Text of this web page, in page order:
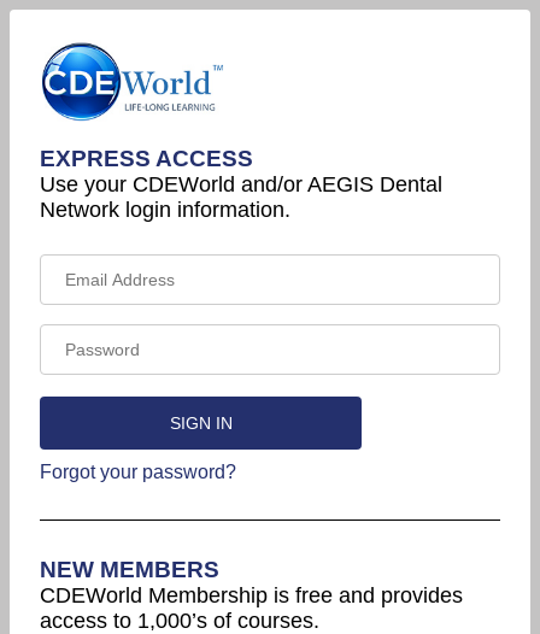
EXPRESS ACCESS
Use your CDEWorld and/or AEGIS Dental
Network login information.
Forgot your password?
NEW MEMBERS
CDEWorld Membership is free and provides
access to 1,000’s of courses.